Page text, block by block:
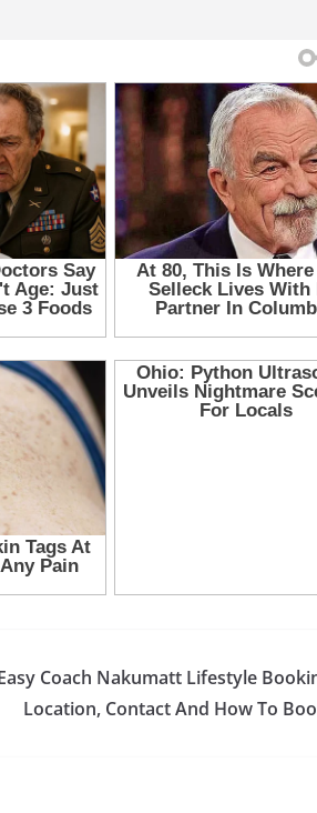
Coach Nakumatt Lifestyle
Location, Contact And How To